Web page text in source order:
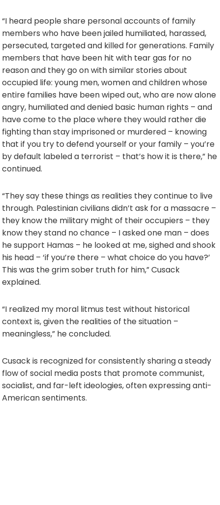
“I heard people share personal accounts of family
members who have been jailed humiliated, harassed,
persecuted, targeted and killed for generations. Family
members that have been hit with tear gas for no
reason and they go on with similar stories about
occupied life: young men, women and children whose
entire families have been wiped out, who are now alone
angry, humiliated and denied basic human rights – and
have come to the place where they would rather die
fighting than stay imprisoned or murdered – knowing
that if you try to defend yourself or your family – you’re
by default labeled a terrorist – that’s how it is there,” he
continued.
“They say these things as realities they continue to live
through. Palestinian civilians didn’t ask for a massacre –
they know the military might of their occupiers – they
know they stand no chance – I asked one man – does
he support Hamas – he looked at me, sighed and shook
his head – ‘if you’re there – what choice do you have?’
This was the grim sober truth for him,” Cusack
explained.
“I realized my moral litmus test without historical
context is, given the realities of the situation –
meaningless,” he concluded.
Cusack is recognized for consistently sharing a steady
flow of social media posts that promote communist,
socialist, and far-left ideologies, often expressing anti-
American sentiments.